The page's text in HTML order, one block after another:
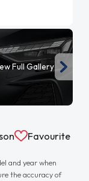
Full Gallery
Favourite
and year when
the accuracy of